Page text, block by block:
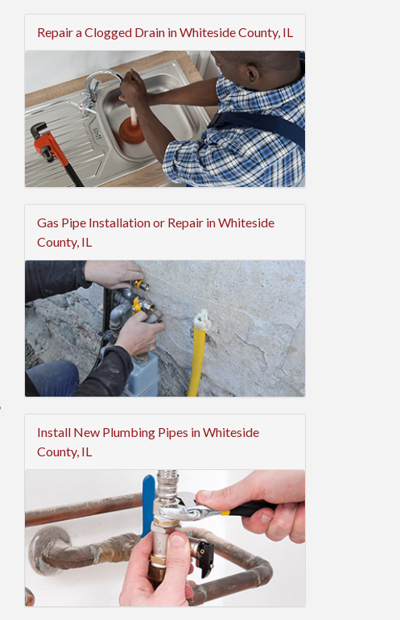
Repair a Clogged Drain in Whiteside County, IL
Gas Pipe Installation or Repair in Whiteside
County, IL
Install New Plumbing Pipes in Whiteside
County, IL